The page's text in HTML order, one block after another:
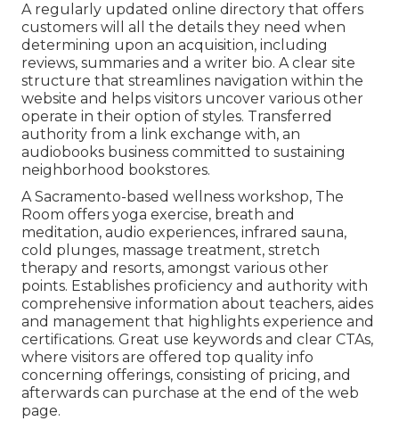
A regularly updated online directory that offers
customers will all the details they need when
determining upon an acquisition, including
reviews, summaries and a writer bio. A clear site
structure that streamlines navigation within the
website and helps visitors uncover various other
operate in their option of styles. Transferred
authority from a link exchange with, an
audiobooks business committed to sustaining
neighborhood bookstores.
A Sacramento-based wellness workshop, The
Room offers yoga exercise, breath and
meditation, audio experiences, infrared sauna,
cold plunges, massage treatment, stretch
therapy and resorts, amongst various other
points. Establishes proficiency and authority with
comprehensive information about teachers, aides
and management that highlights experience and
certifications. Great use keywords and clear CTAs,
where visitors are offered top quality info
concerning offerings, consisting of pricing, and
afterwards can purchase at the end of the web
page.